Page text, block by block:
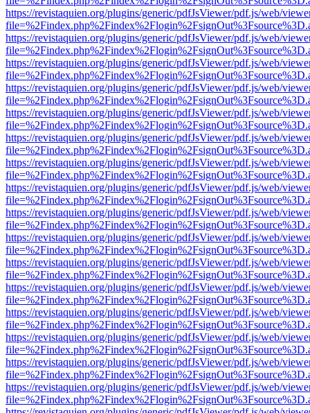
https://revistaquien.org/plugins/generic/pdfJsViewer/pdf.js/web/
https://revistaquien.org/plugins/generic/pdfJsViewer/pdf.js/web/
https://revistaquien.org/plugins/generic/pdfJsViewer/pdf.js/web/
https://revistaquien.org/plugins/generic/pdfJsViewer/pdf.js/web/
https://revistaquien.org/plugins/generic/pdfJsViewer/pdf.js/web/
https://revistaquien.org/plugins/generic/pdfJsViewer/pdf.js/web/
https://revistaquien.org/plugins/generic/pdfJsViewer/pdf.js/web/
https://revistaquien.org/plugins/generic/pdfJsViewer/pdf.js/web/
https://revistaquien.org/plugins/generic/pdfJsViewer/pdf.js/web/
https://revistaquien.org/plugins/generic/pdfJsViewer/pdf.js/web/
https://revistaquien.org/plugins/generic/pdfJsViewer/pdf.js/web/
https://revistaquien.org/plugins/generic/pdfJsViewer/pdf.js/web/
https://revistaquien.org/plugins/generic/pdfJsViewer/pdf.js/web/
https://revistaquien.org/plugins/generic/pdfJsViewer/pdf.js/web/
https://revistaquien.org/plugins/generic/pdfJsViewer/pdf.js/web/
https://revistaquien.org/plugins/generic/pdfJsViewer/pdf.js/web/